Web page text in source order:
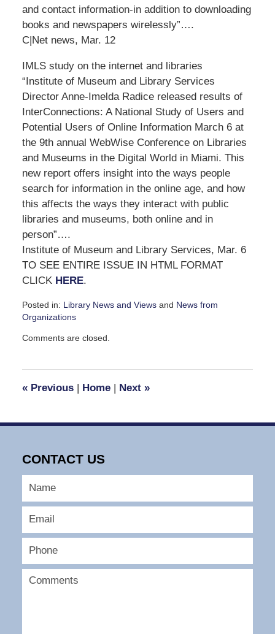
and contact information-in addition to downloading
books and newspapers wirelessly”….
C|Net news, Mar. 12
IMLS study on the internet and libraries
“Institute of Museum and Library Services
Director Anne-Imelda Radice released results of
InterConnections: A National Study of Users and
Potential Users of Online Information March 6 at
the 9th annual WebWise Conference on Libraries
and Museums in the Digital World in Miami. This
new report offers insight into the ways people
search for information in the online age, and how
this affects the ways they interact with public
libraries and museums, both online and in
person”….
Institute of Museum and Library Services, Mar. 6
TO SEE ENTIRE ISSUE IN HTML FORMAT
CLICKHERE.
Posted in: Library News and Viewsand News from
Organizations
March
pm
Comments are closed.
«Previous | Home | Next »
CONTACT US